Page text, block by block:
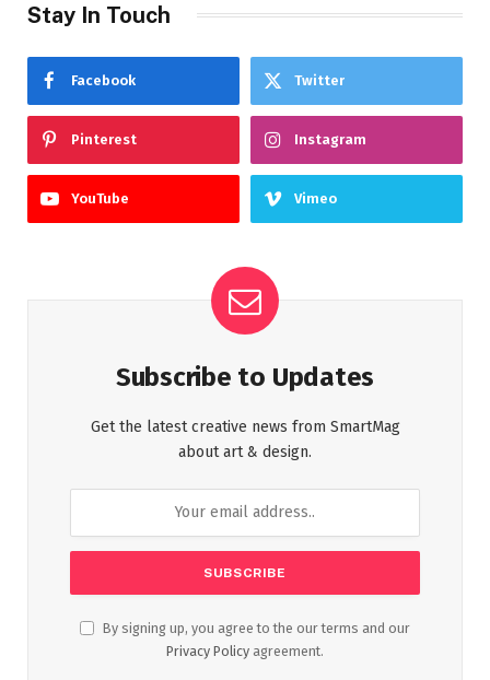
Stay In Touch
Facebook Twitter
Pinterest Instagram
YouTube Vimeo
Subscribe to Updates
Get the latest creative news from SmartMag
about art & design.
By signing up, you agree to the our terms and our
Privacy Policy agreement.